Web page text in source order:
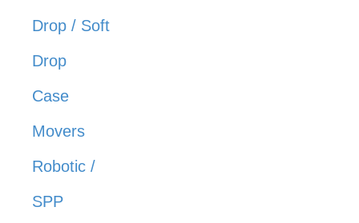
Drop / Soft
Drop
Case
Movers
Robotic /
SPP